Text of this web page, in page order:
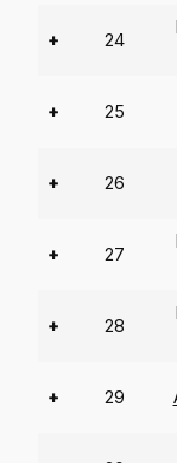
+ 24
+ 25
+ 26
+ 27
+ 28
+ 29